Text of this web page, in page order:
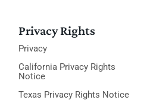
Privacy Rights
Privacy
California Privacy Rights
Notice
Texas Privacy Rights Notice